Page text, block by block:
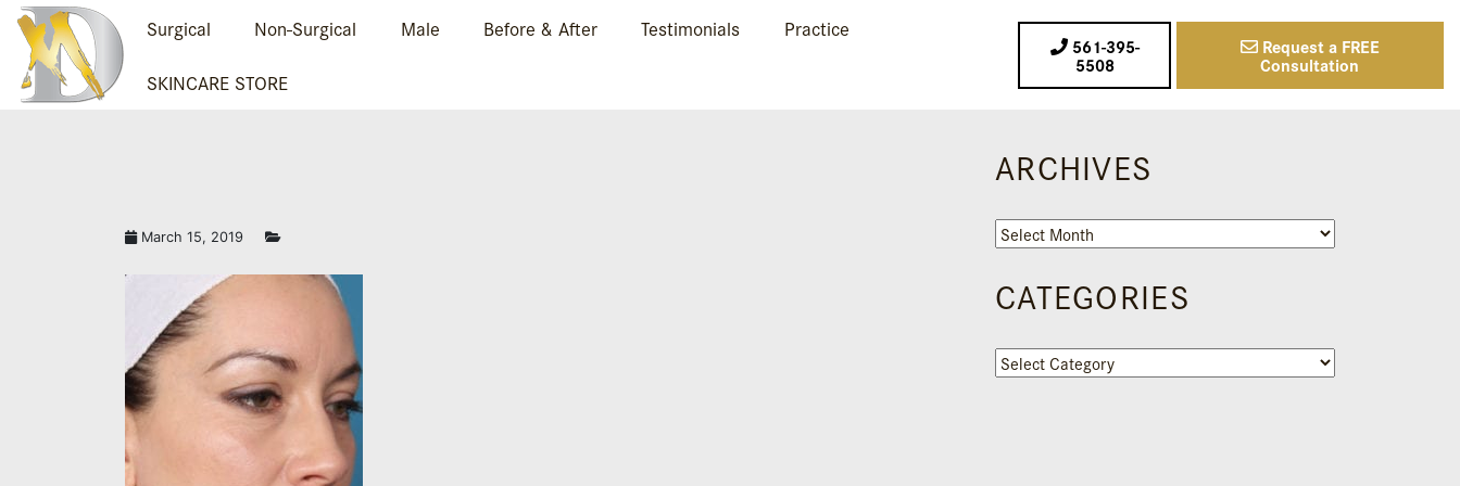
Surgical Non-Surgical Male Before & After Testimonials
Practice
SKINCARE STORE
561-395-
5508
Request a FREE
Consultation
March 15, 2019
ARCHIVES
Archives
CATEGORIES
Categories